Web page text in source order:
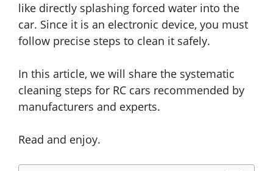
like directly splashing forced water into the
car. Since it is an electronic device, you must
follow precise steps to clean it safely.
In this article, we will share the systematic
cleaning steps for RC cars recommended by
manufacturers and experts.
Read and enjoy.